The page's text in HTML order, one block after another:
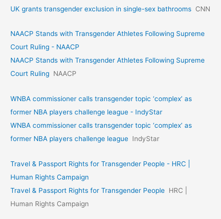
UK grants transgender exclusion in single-sex bathrooms CNN
NAACP Stands with Transgender Athletes Following Supreme
Court Ruling - NAACP
NAACP Stands with Transgender Athletes Following Supreme
Court Ruling NAACP
WNBA commissioner calls transgender topic ‘complex’ as
former NBA players challenge league - IndyStar
WNBA commissioner calls transgender topic ‘complex’ as
former NBA players challenge league IndyStar
Travel & Passport Rights for Transgender People - HRC |
Human Rights Campaign
Travel & Passport Rights for Transgender People HRC |
Human Rights Campaign